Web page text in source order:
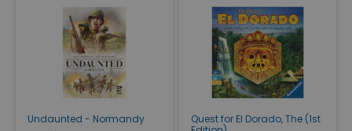
Undaunted - Normandy
Quest for El Dorado, The (1st